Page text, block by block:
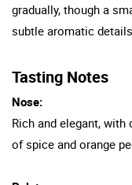
gradually, though a
subtle aromatic details.
Tasting Notes
Nose:
Rich and elegant,
of spice and orange